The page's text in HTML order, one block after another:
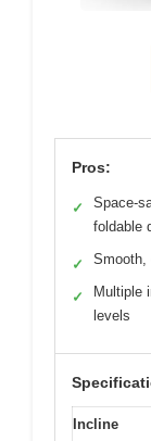
Pros:
✓
Space-
foldable
✓ Smooth,
✓
Multiple
levels
Incline